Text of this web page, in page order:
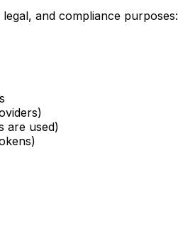
and compliance purposes:
are used)